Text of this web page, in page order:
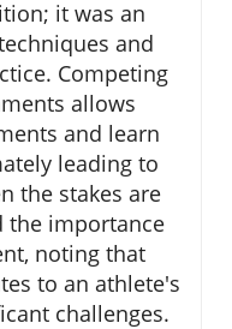
it was an
and
Competing
allows
and learn
leading to
the stakes are
the importance
noting that
to an athlete's
challenges.